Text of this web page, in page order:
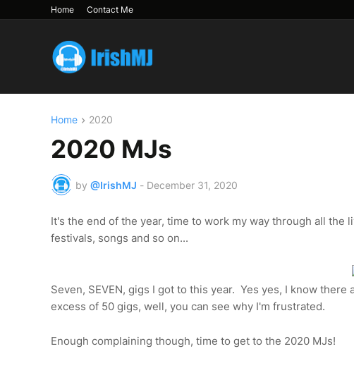
Home Contact Me
Home 2020
2020 MJs
by @IrishMJ - December 31, 2020
It's the end of the year, time to work my way through all the
festivals, songs and so on...
Seven, SEVEN, gigs I got to this year. Yes yes, I know
excess of 50 gigs, well, you can see why I'm frustrated.
Enough complaining though, time to get to the 2020 MJs!